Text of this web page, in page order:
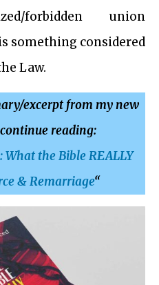
forbidden union
something considered
Law.
excerpt from my new
reading:
the Bible REALLY
& Remarriage“